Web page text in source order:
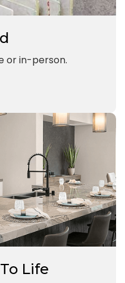
or in-person.
Life